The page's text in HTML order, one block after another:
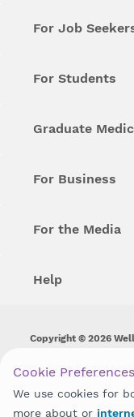
For Job
For Students
Graduate
For Business
For the Media
Help
Copyright © 2026
Wellstar does not
disability, sex,
discrimination
Cookie Preferences
We use cookies for
more about or